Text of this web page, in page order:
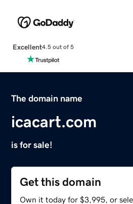
Excellent4.5 out of 5
The domain name
icacart.com
is for sale!
Get this domain
Own it today for $3,995, or